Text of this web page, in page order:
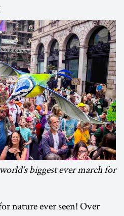
biggest ever march for
nature ever seen! Over